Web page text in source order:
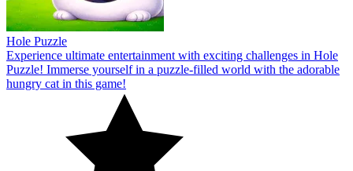
Hole Puzzle
Experience ultimate entertainment with exciting challenges in Hole
Puzzle! Immerse yourself in a puzzle-filled world with the adorable
hungry cat in this game!